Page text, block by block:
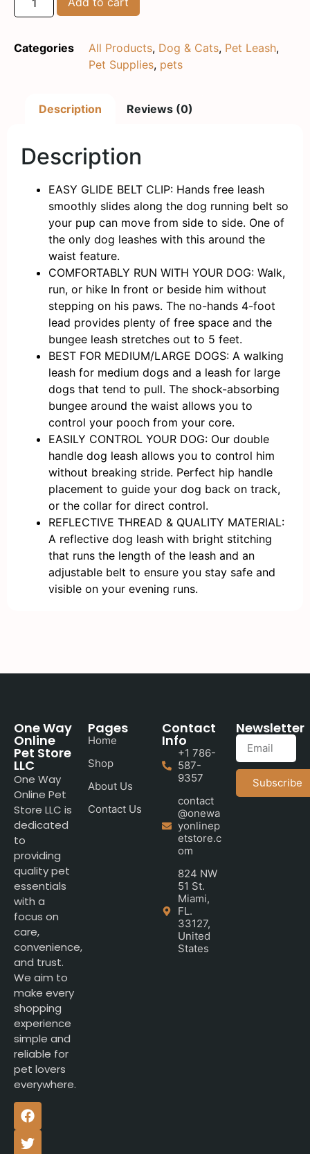
Categories All Products, Dog & Cats, Pet Leash,
Pet Supplies, pets
Description Reviews (0)
Description
EASY GLIDE BELT CLIP: Hands free leash
smoothly slides along the dog running belt so
your pup can move from side to side. One of
the only dog leashes with this around the
waist feature.
COMFORTABLY RUN WITH YOUR DOG: Walk,
run, or hike In front or beside him without
stepping on his paws. The no-hands 4-foot
lead provides plenty of free space and the
bungee leash stretches out to 5 feet.
BEST FOR MEDIUM/LARGE DOGS: A walking
leash for medium dogs and a leash for large
dogs that tend to pull. The shock-absorbing
bungee around the waist allows you to
control your pooch from your core.
EASILY CONTROL YOUR DOG: Our double
handle dog leash allows you to control him
without breaking stride. Perfect hip handle
placement to guide your dog back on track,
or the collar for direct control.
REFLECTIVE THREAD & QUALITY MATERIAL:
A reflective dog leash with bright stitching
that runs the length of the leash and an
adjustable belt to ensure you stay safe and
visible on your evening runs.
One Way
Online
Pet Store
LLC
One Way
Online Pet
Store LLC is
dedicated
to
providing
quality pet
essentials
with a
focus on
care,
convenience,
and trust.
We aim to
make every
shopping
experience
simple and
reliable for
pet lovers
everywhere.
Pages
Home
Shop
About Us
Contact Us
Contact
Info
+1 786-
587-
9357
contact
@onewa
yonlinep
etstore.c
om
824 NW
51 St.
Miami,
FL.
33127,
United
States
Newsletter
Subscribe